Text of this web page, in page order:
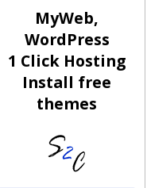
MyWeb,
WordPress
1 Click Hosting
Install free
themes